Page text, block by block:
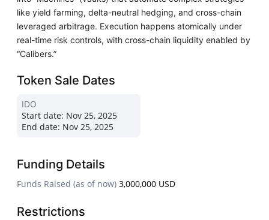
like yield farming, delta-neutral hedging, and cross-chain
leveraged arbitrage. Execution happens atomically under
real-time risk controls, with cross-chain liquidity enabled by
“Calibers.”
Token Sale Dates
IDO
Start date: Nov 25, 2025
End date: Nov 25, 2025
Funding Details
Funds Raised (as of now) 3,000,000 USD
Restrictions